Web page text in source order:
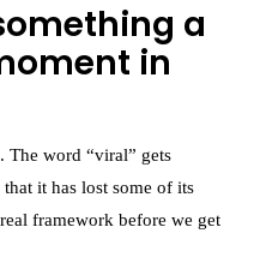
a
in
The word “viral” gets
it has lost some of its
framework before we get